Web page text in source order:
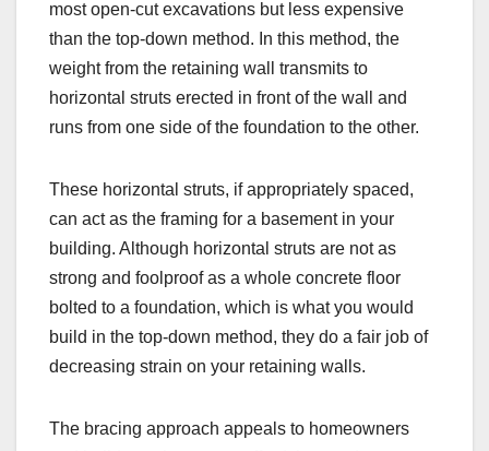
most open-cut excavations but less expensive
than the top-down method. In this method, the
weight from the retaining wall transmits to
horizontal struts erected in front of the wall and
runs from one side of the foundation to the other.
These horizontal struts, if appropriately spaced,
can act as the framing for a basement in your
building. Although horizontal struts are not as
strong and foolproof as a whole concrete floor
bolted to a foundation, which is what you would
build in the top-down method, they do a fair job of
decreasing strain on your retaining walls.
The bracing approach appeals to homeowners